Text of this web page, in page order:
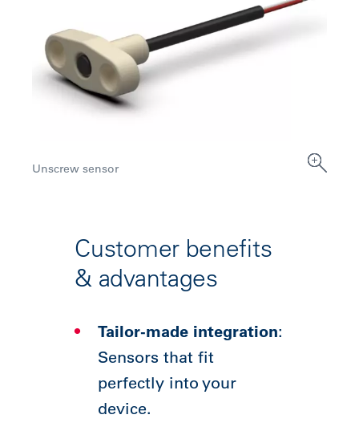
Unscrew sensor
Customer benefits
& advantages
Tailor-made integration:
Sensors that fit
perfectly into your
device.